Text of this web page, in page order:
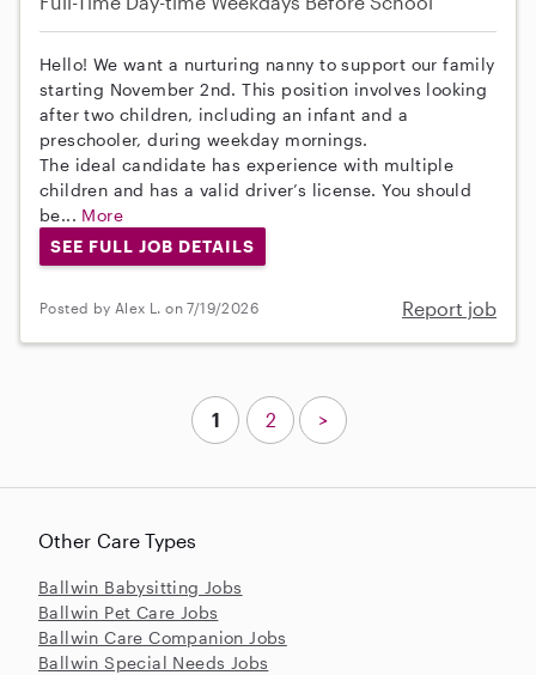
Hello! We want a nurturing nanny to support our family
starting November 2nd. This position involves looking
after two children, including an infant and a
preschooler, during weekday mornings.
The ideal candidate has experience with multiple
children and has a valid driver’s license. You should
be... More
SEE FULL JOB DETAILS
Posted by Alex L. on 7/19/2026 Report job
Other Care Types
Ballwin Babysitting Jobs
Ballwin Pet Care Jobs
Ballwin Care Companion Jobs
Ballwin Special Needs Jobs
1 2 >